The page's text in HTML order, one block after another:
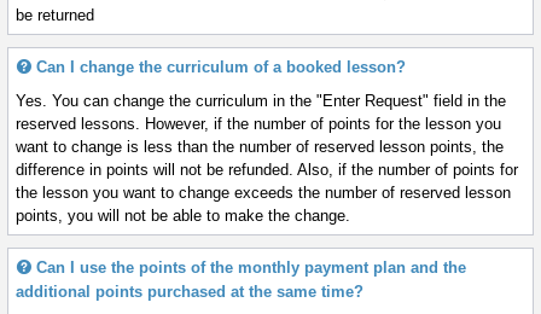
be returned
Can I change the curriculum of a booked lesson?
Yes. You can change the curriculum in the "Enter Request" field in the
reserved lessons. However, if the number of points for the lesson you
want to change is less than the number of reserved lesson points, the
difference in points will not be refunded. Also, if the number of points for
the lesson you want to change exceeds the number of reserved lesson
points, you will not be able to make the change.
Can I use the points of the monthly payment plan and the
additional points purchased at the same time?